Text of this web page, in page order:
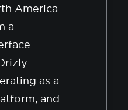
America
a
as a
and